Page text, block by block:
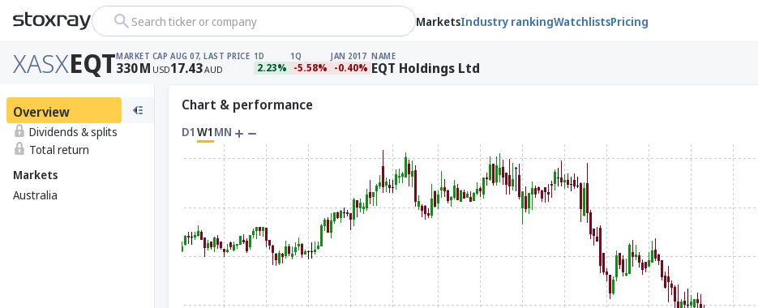
Search ticker or company MarketsIndustry rankingWatchlistsPricing
XASXEQTMARKET CAP
330M USD
AUG 07, LAST PRICE
17.43AUD
1D
2.23%
1Q
-5.58%
JAN 2017
-0.40%
NAME
EQT Holdings Ltd
Overview
Dividends & splits
Total return
Markets
Australia
Chart & performance
D1 W1 MN